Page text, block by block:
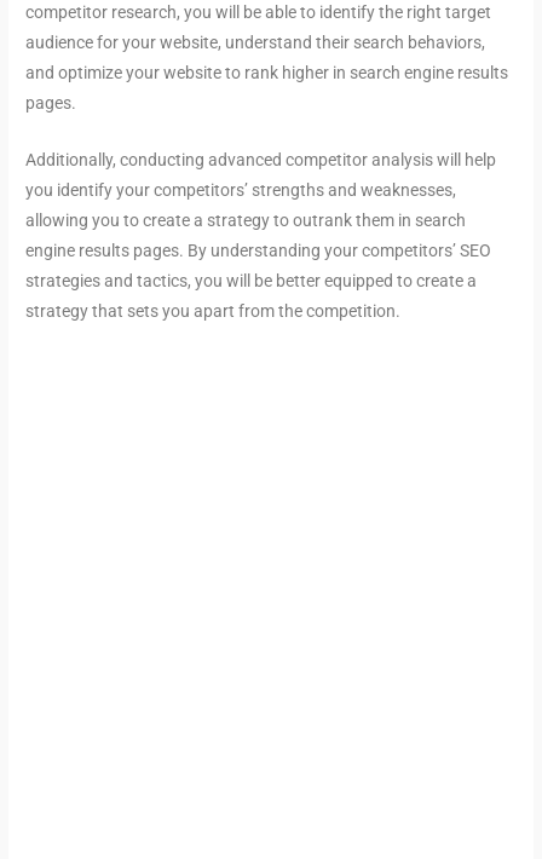
competitor research, you will be able to identify the right target
audience for your website, understand their search behaviors,
and optimize your website to rank higher in search engine results
pages.
Additionally, conducting advanced competitor analysis will help
you identify your competitors’ strengths and weaknesses,
allowing you to create a strategy to outrank them in search
engine results pages. By understanding your competitors’ SEO
strategies and tactics, you will be better equipped to create a
strategy that sets you apart from the competition.